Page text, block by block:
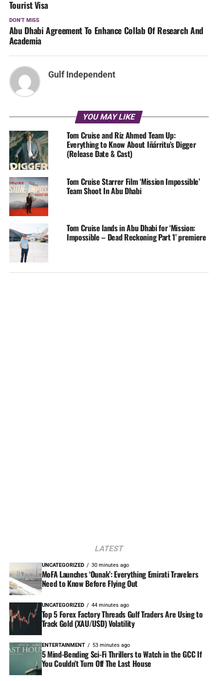
Tourist Visa
DON'T MISS
Abu Dhabi Agreement To Enhance Collab Of Research And
Academia
Gulf Independent
YOU MAY LIKE
Tom Cruise and Riz Ahmed Team Up:
Everything to Know About Iñárritu’s Digger
(Release Date & Cast)
Tom Cruise Starrer Film ‘Mission Impossible’
Team Shoot In Abu Dhabi
Tom Cruise lands in Abu Dhabi for ‘Mission:
Impossible – Dead Reckoning Part 1’ premiere
LATEST
UNCATEGORIZED 30 minutes ago
MoFA Launches ‘Ounak’: Everything Emirati Travelers
Need to Know Before Flying Out
UNCATEGORIZED 44 minutes ago
Top 5 Forex Factory Threads Gulf Traders Are Using to
Track Gold (XAU/USD) Volatility
ENTERTAINMENT 53 minutes ago
5 Mind-Bending Sci-Fi Thrillers to Watch in the GCC If
You Couldn’t Turn Off The Last House